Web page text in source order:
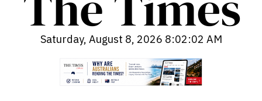
Saturday, August 8, 2026 8:02:03 AM